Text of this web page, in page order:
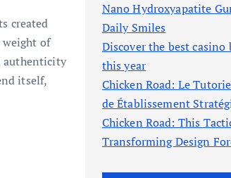
created
of
authenticity
itself,
Nano Hydroxyapatite
Daily Smiles
Discover the best
this year
Chicken Road: Le
de Établissement
Chicken Road: This
Transforming Design